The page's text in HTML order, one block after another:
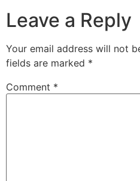
Leave a Reply
Your email address will not
fields are marked *
Comment *